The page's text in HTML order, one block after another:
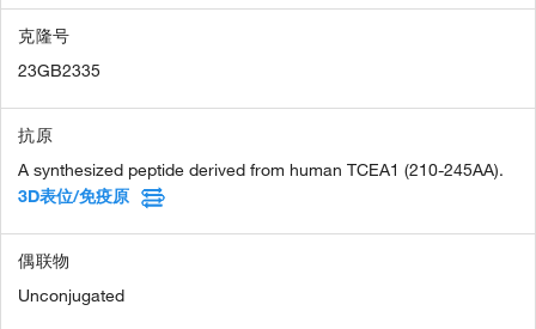
克隆号
23GB2335
抗原
A synthesized peptide derived from human TCEA1 (210-245AA).
3D表位/免疫原
偶联物
Unconjugated